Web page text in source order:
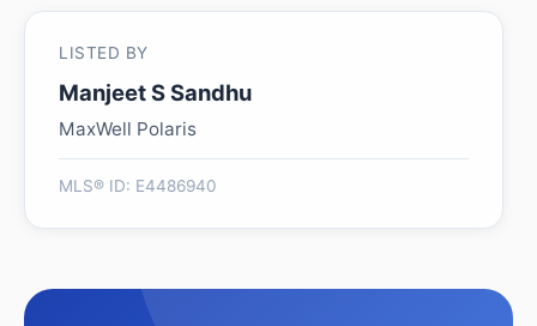
LISTED BY
Manjeet S Sandhu
MaxWell Polaris
MLS® ID: E4486940